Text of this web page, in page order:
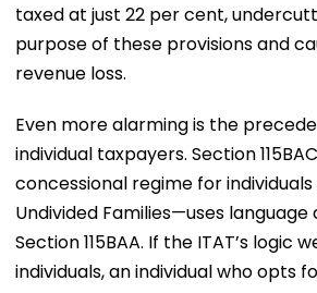
taxed at just 22 per cent,
purpose of these provisions and
revenue loss.
Even more alarming is the
individual taxpayers. Section
concessional regime for individuals
Undivided Families—uses
Section 115BAA. If the ITAT’s logic
individuals, an individual who opts